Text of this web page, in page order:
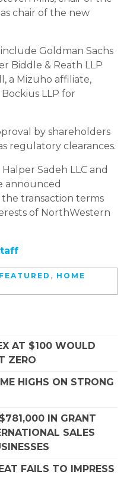
chair of the new
Goldman Sachs
Biddle & Reath LLP
a Mizuho affiliate,
LLP for
by shareholders
regulatory clearances.
Sadeh LLC and
announced
transaction terms
of NorthWestern
FEATURED , HOME
AT $100 WOULD
ZERO
HIGHS ON STRONG
IN GRANT
SALES
FAILS TO IMPRESS